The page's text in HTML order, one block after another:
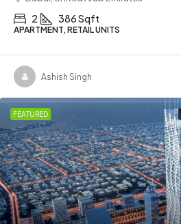
2 386 Sqft
APARTMENT, RETAIL UNITS
Ashish Singh
FEATURED